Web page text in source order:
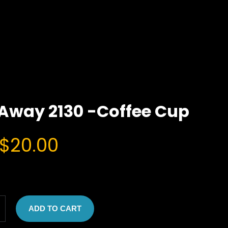
2130 -Coffee Cup
O
$20.00
r
e
ADD TO CART